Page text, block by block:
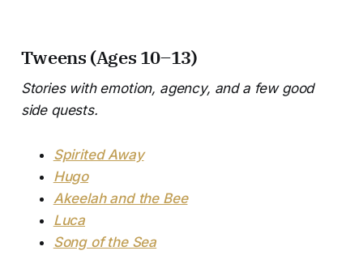
Tweens (Ages 10–13)
Stories with emotion, agency, and a few good
side quests.
Spirited Away
Hugo
Akeelah and the Bee
Luca
Song of the Sea